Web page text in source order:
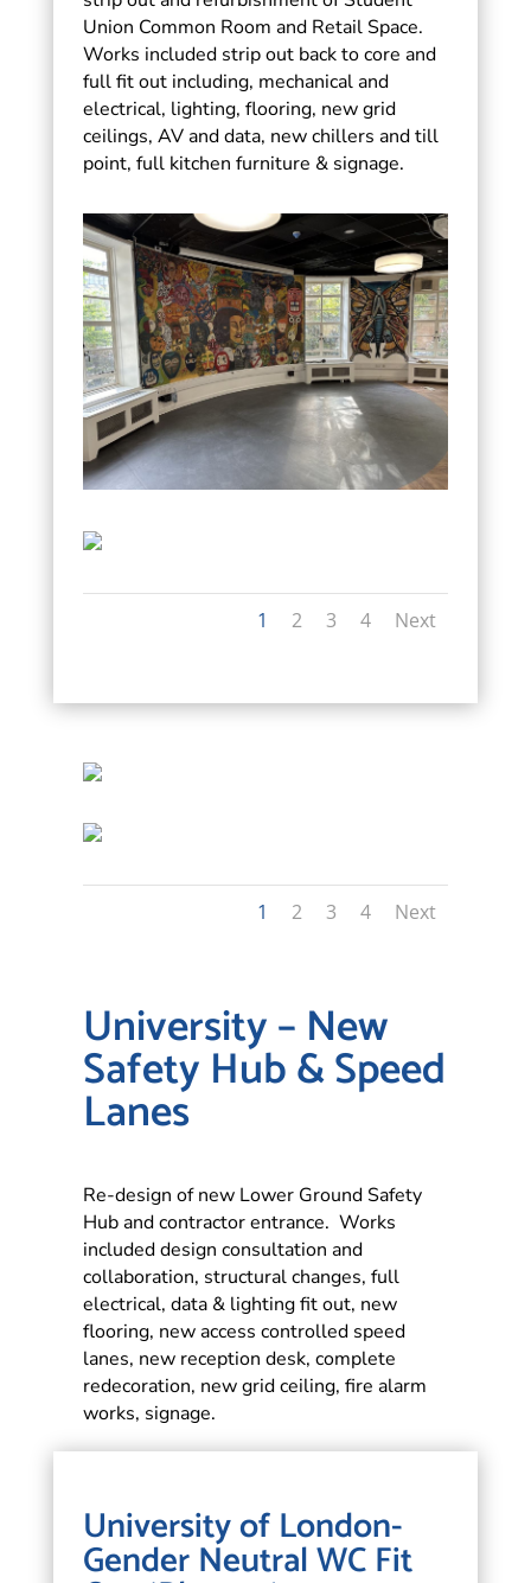
Union Common Room and Retail Space.
Works included strip out back to core and
full fit out including, mechanical and
electrical, lighting, flooring, new grid
ceilings, AV and data, new chillers and till
point, full kitchen furniture & signage.
1 2 3 4 Next
1 2 3 4 Next
University – New
Safety Hub & Speed
Lanes
Re-design of new Lower Ground Safety
Hub and contractor entrance. Works
included design consultation and
collaboration, structural changes, full
electrical, data & lighting fit out, new
flooring, new access controlled speed
lanes, new reception desk, complete
redecoration, new grid ceiling, fire alarm
works, signage.
University of London-
Gender Neutral WC Fit